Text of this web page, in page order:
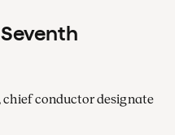
conductor designate